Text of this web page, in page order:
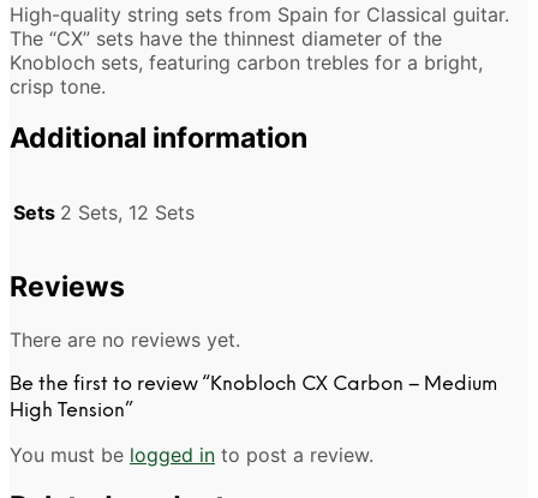
High-quality string sets from Spain for Classical guitar.
The “CX” sets have the thinnest diameter of the
Knobloch sets, featuring carbon trebles for a bright,
crisp tone.
Additional information
Sets 2 Sets, 12 Sets
Reviews
There are no reviews yet.
Be the first to review “Knobloch CX Carbon – Medium
High Tension”
You must be logged in to post a review.